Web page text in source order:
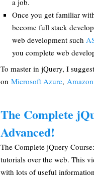
Once you get familiar
become full stack
web development such
you complete web
To master in jQuery, I
on Microsoft Azure,
The Complete
Advanced!
The Complete jQuery
tutorials over the web. This
with lots of useful